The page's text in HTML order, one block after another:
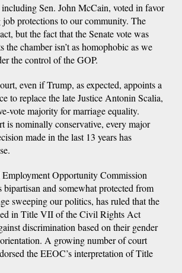
Sen. John McCain, voted in favor
protections to our community. The
but the fact that the Senate vote was
the chamber isn’t as homophobic as we
the control of the GOP.
even if Trump, as expected, appoints a
to replace the late Justice Antonin Scalia,
vote majority for marriage equality.
is nominally conservative, every major
made in the last 13 years has
Opportunity Commission
and somewhat protected from
sweeping our politics, has ruled that the
in Title VII of the Civil Rights Act
discrimination based on their gender
A growing number of court
the EEOC’s interpretation of Title